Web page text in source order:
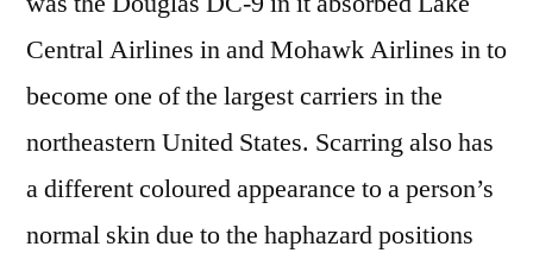
Central Airlines in and Mohawk Airlines in to
become one of the largest carriers in the
northeastern United States. Scarring also has
a different coloured appearance to a person’s
normal skin due to the haphazard positions